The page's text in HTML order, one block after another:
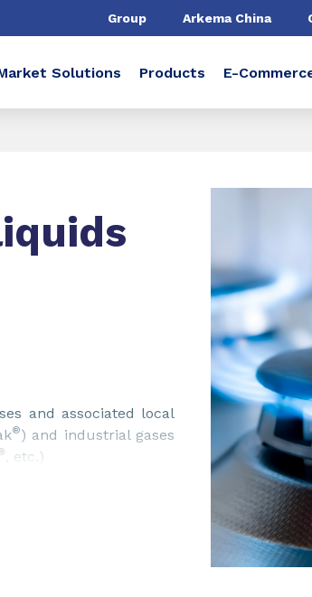
Group Arkema China
Solutions Products E-
and associated local
®) and industrial gases
, etc.)
bulk, different
recommendations